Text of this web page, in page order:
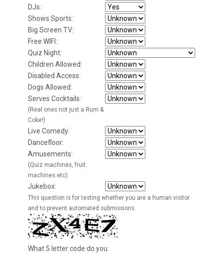
DJs:
Shows Sports:
Big Screen TV:
Free WIFI:
Quiz Night:
Children Allowed:
Disabled Access:
Dogs Allowed:
Serves Cocktails:
(Real ones not just a Rum &
Coke!)
Live Comedy:
Dancefloor:
Amusements:
(Quiz machines, fruit
machines etc)
Jukebox:
This question is for testing whether you are a human visitor
and to prevent automated submissions.
What 5 letter code do you